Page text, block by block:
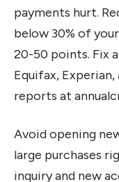
payments hurt.
below 30% of
20-50 points. Fix
Equifax,
reports at
Avoid opening
large purchases
inquiry and new